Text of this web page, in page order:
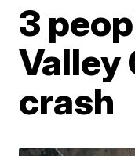
3
Valley
crash